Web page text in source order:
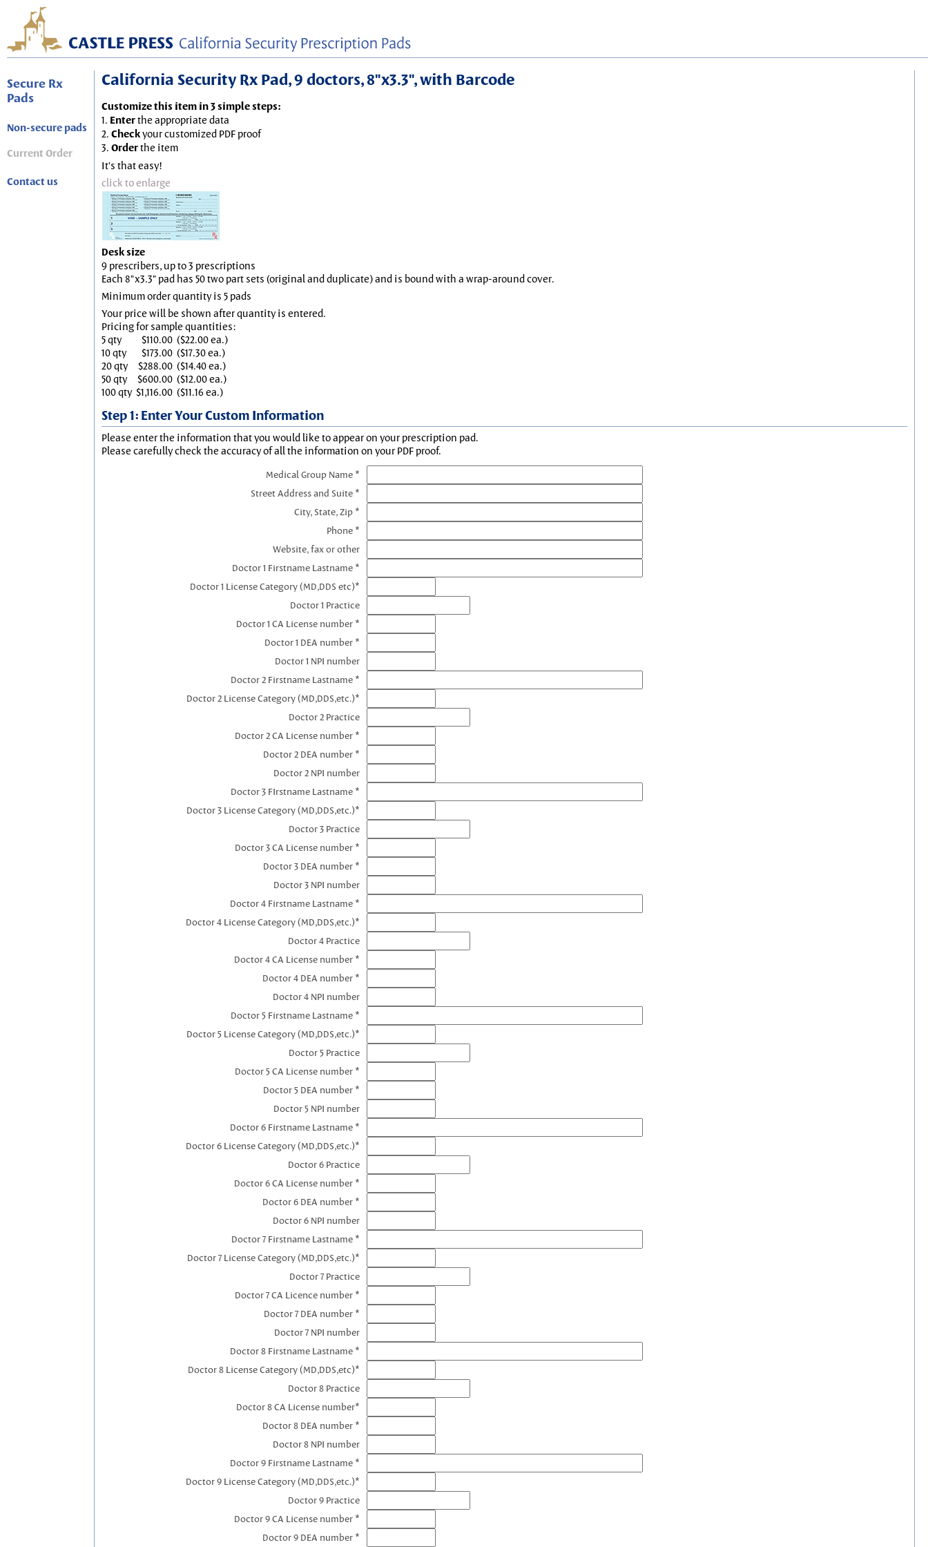
Secure Rx
Pads
Non-secure pads
Current Order
Contact us
California Security Rx Pad, 9 doctors, 8"x3.3", with Barcode
Customize this item in 3 simple steps:
1. Enterthe appropriate data
2. Checkyour customized PDF proof
3. Orderthe item
It's that easy!
click to enlarge
Desk size
9 prescribers, up to 3 prescriptions
Each 8"x3.3" pad has 50 two part sets (original and duplicate) and is bound with a wrap-around cover.
Minimum order quantity is 5 pads
Your price will be shown after quantity is entered.
Pricing for sample quantities:
5 qty
$110.00 ($22.00 ea.)
10 qty
$173.00 ($17.30 ea.)
20 qty
$288.00 ($14.40 ea.)
50 qty
$600.00 ($12.00 ea.)
100 qty $1,116.00 ($11.16 ea.)
Step 1: Enter Your Custom Information
Please enter the information that you would like to appear on your prescription pad.
Please carefully check the accuracy of all the information on your PDF proof.
Medical Group Name *
Street Address and Suite *
City, State, Zip *
Phone *
Website, fax or other
Doctor 1 Firstname Lastname *
Doctor 1 License Category (MD,DDS etc)*
Doctor 1 Practice
Doctor 1 CA License number *
Doctor 1 DEA number *
Doctor 1 NPI number
Doctor 2 Firstname Lastname *
Doctor 2 License Category (MD,DDS,etc.)*
Doctor 2 Practice
Doctor 2 CA License number *
Doctor 2 DEA number *
Doctor 2 NPI number
Doctor 3 FIrstname Lastname *
Doctor 3 License Category (MD,DDS,etc.)*
Doctor 3 Practice
Doctor 3 CA License number *
Doctor 3 DEA number *
Doctor 3 NPI number
Doctor 4 Firstname Lastname *
Doctor 4 License Category (MD,DDS,etc.)*
Doctor 4 Practice
Doctor 4 CA License number *
Doctor 4 DEA number *
Doctor 4 NPI number
Doctor 5 Firstname Lastname *
Doctor 5 License Category (MD,DDS,etc.)*
Doctor 5 Practice
Doctor 5 CA License number *
Doctor 5 DEA number *
Doctor 5 NPI number
Doctor 6 Firstname Lastname *
Doctor 6 License Category (MD,DDS,etc.)*
Doctor 6 Practice
Doctor 6 CA License number *
Doctor 6 DEA number *
Doctor 6 NPI number
Doctor 7 Firstname Lastname *
Doctor 7 License Category (MD,DDS,etc.)*
Doctor 7 Practice
Doctor 7 CA Licence number *
Doctor 7 DEA number *
Doctor 7 NPI number
Doctor 8 Firstname Lastname *
Doctor 8 License Category (MD,DDS,etc)*
Doctor 8 Practice
Doctor 8 CA License number*
Doctor 8 DEA number *
Doctor 8 NPI number
Doctor 9 Firstname Lastname *
Doctor 9 License Category (MD,DDS,etc.)*
Doctor 9 Practice
Doctor 9 CA License number *
Doctor 9 DEA number *